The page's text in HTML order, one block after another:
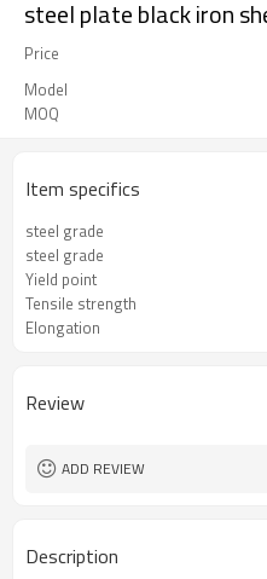
steel plate black iron
Price
Model
MOQ
Item specifics
steel grade
steel grade
Yield point
Tensile strength
Elongation
Review
ADD REVIEW
Description